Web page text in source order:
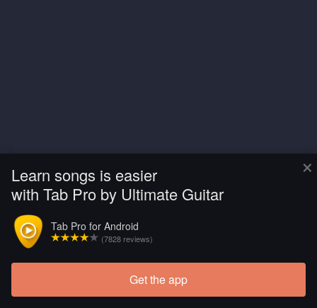
×
Learn songs is easier
with Tab Pro by Ultimate Guitar
Tab Pro for Android
(7828 reviews)
Get the app